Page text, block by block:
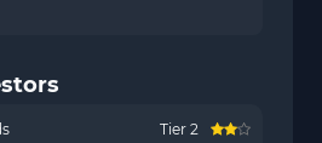
Tier 2